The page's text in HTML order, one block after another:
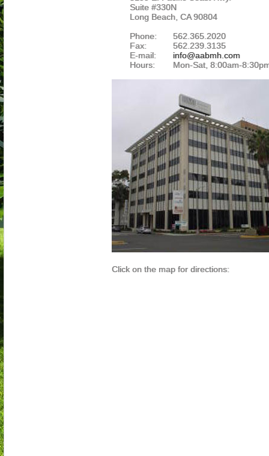
Suite #330N
Long Beach, CA 90804
Phone:
562.365.2020
Fax:
562.239.3135
E-mail:
info@aabmh.com
Hours:
Mon-Sat, 8:00am-
Click on the map for directions: